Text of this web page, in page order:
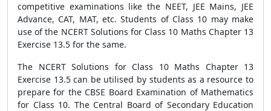
competitive examinations like the NEET, JEE Mains, JEE
Advance, CAT, MAT, etc. Students of Class 10 may make
use of the NCERT Solutions for Class 10 Maths Chapter 13
Exercise 13.5 for the same.
The NCERT Solutions for Class 10 Maths Chapter 13
Exercise 13.5 can be utilised by students as a resource to
prepare for the CBSE Board Examination of Mathematics
for Class 10. The Central Board of Secondary Education